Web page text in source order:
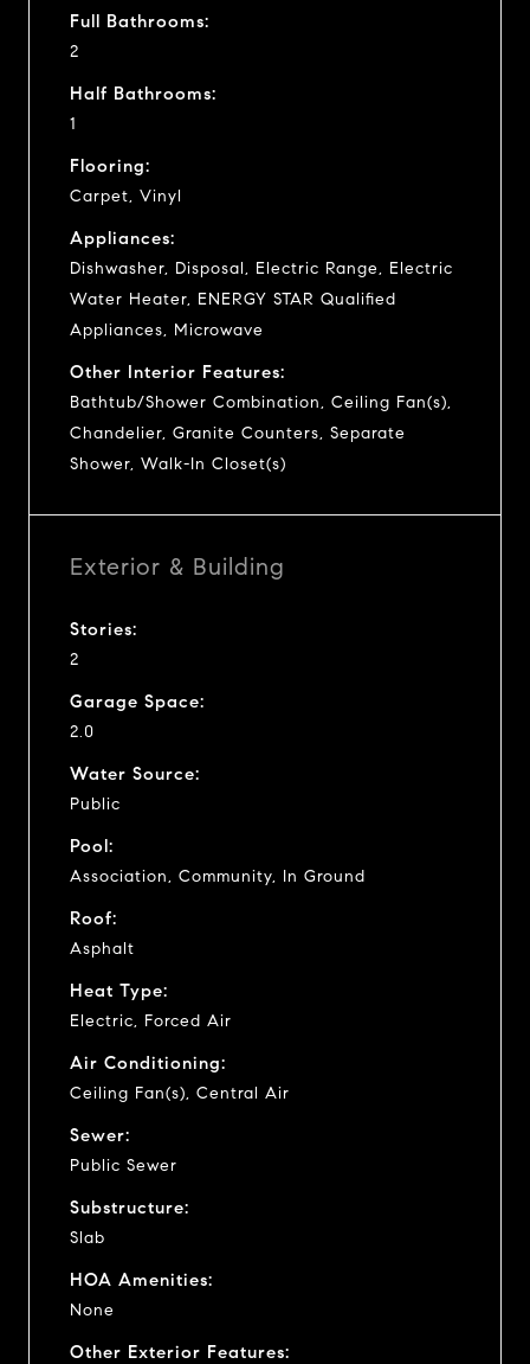
Full Bathrooms:
2
Half Bathrooms:
1
Flooring:
Carpet, Vinyl
Appliances:
Dishwasher, Disposal, Electric Range, Electric
Water Heater, ENERGY STAR Qualified
Appliances, Microwave
Other Interior Features:
Bathtub/Shower Combination, Ceiling Fan(s),
Chandelier, Granite Counters, Separate
Shower, Walk-In Closet(s)
Exterior & Building
Stories:
2
Garage Space:
2.0
Water Source:
Public
Pool:
Association, Community, In Ground
Roof:
Asphalt
Heat Type:
Electric, Forced Air
Air Conditioning:
Ceiling Fan(s), Central Air
Sewer:
Public Sewer
Substructure:
Slab
HOA Amenities:
None
Other Exterior Features: